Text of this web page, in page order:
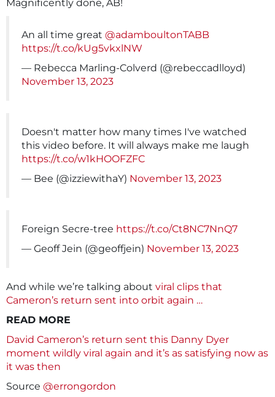
Magnificently done, AB!
An all time great @adamboultonTABB
https://t.co/kUg5vkxlNW
— Rebecca Marling-Colverd (@rebeccadlloyd)
November 13, 2023
Doesn't matter how many times I've watched
this video before. It will always make me laugh
https://t.co/w1kHOOFZFC
— Bee (@izziewithaY) November 13, 2023
Foreign Secre-tree https://t.co/Ct8NC7NnQ7
— Geoff Jein (@geoffjein) November 13, 2023
And while we’re talking about viral clips that
Cameron’s return sent into orbit again …
READ MORE
David Cameron’s return sent this Danny Dyer
moment wildly viral again and it’s as satisfying now as
it was then
Source @errongordon